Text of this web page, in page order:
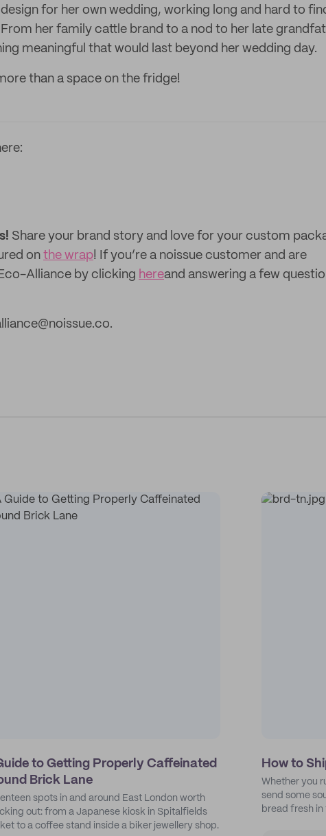
for her own wedding, working long and hard to
her family cattle brand to a nod to her late
meaningful that would last beyond her wedding day.
than a space on the fridge!
Share your brand story and love for your custom
on the wrap! If you’re a noissue customer and are
Alliance by clicking hereand answering a few
to Getting Properly Caffeinated
Brick Lane
spots in and around East London worth
out: from a Japanese kiosk in Spitalfields
to a coffee stand inside a biker jewellery shop.
How to
Whether you
send some
bread fresh in